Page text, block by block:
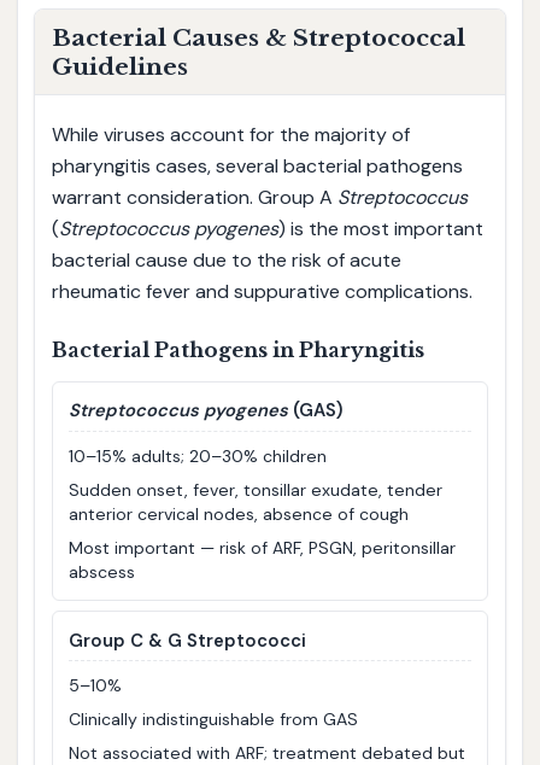
Bacterial Causes & Streptococcal
Guidelines
While viruses account for the majority of
pharyngitis cases, several bacterial pathogens
warrant consideration. Group A Streptococcus
(Streptococcus pyogenes) is the most important
bacterial cause due to the risk of acute
rheumatic fever and suppurative complications.
Bacterial Pathogens in Pharyngitis
Streptococcus pyogenes (GAS)
10–15% adults; 20–30% children
Sudden onset, fever, tonsillar exudate, tender
anterior cervical nodes, absence of cough
Most important — risk of ARF, PSGN, peritonsillar
abscess
Group C & G Streptococci
5–10%
Clinically indistinguishable from GAS
Not associated with ARF; treatment debated but